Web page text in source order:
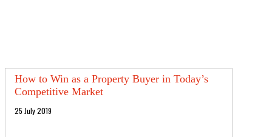
How to Win as a Property Buyer in Today’s
Competitive Market
25 July 2019